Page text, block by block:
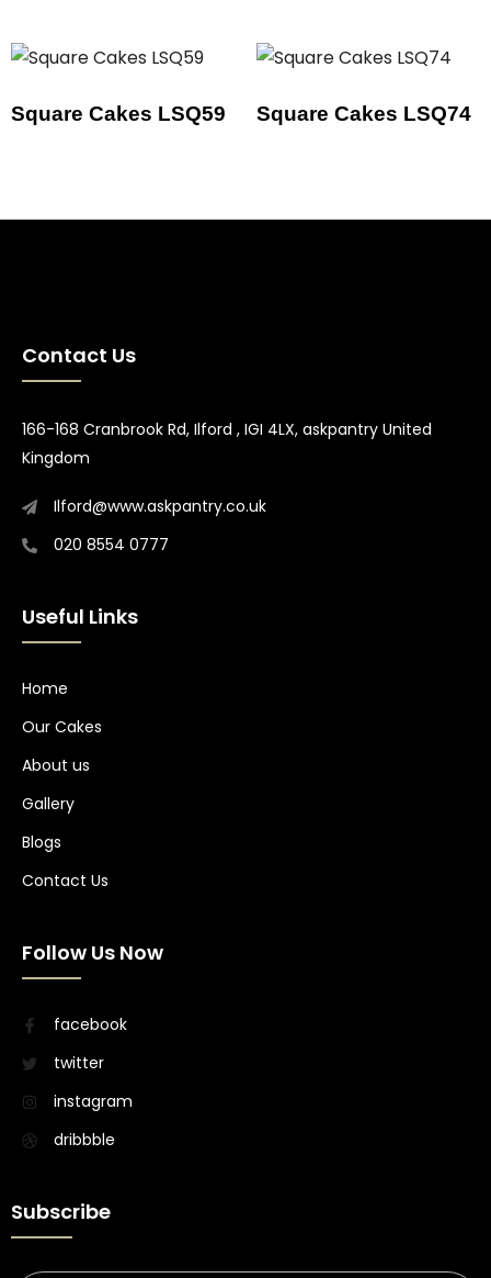
Square Cakes LSQ59 Square Cakes LSQ74
Contact Us
166-168 Cranbrook Rd, Ilford , IGI 4LX, askpantry United
Kingdom
Ilford@www.askpantry.co.uk
020 8554 0777
Useful Links
Home
Our Cakes
About us
Gallery
Blogs
Contact Us
Follow Us Now
facebook
twitter
instagram
dribbble
Subscribe